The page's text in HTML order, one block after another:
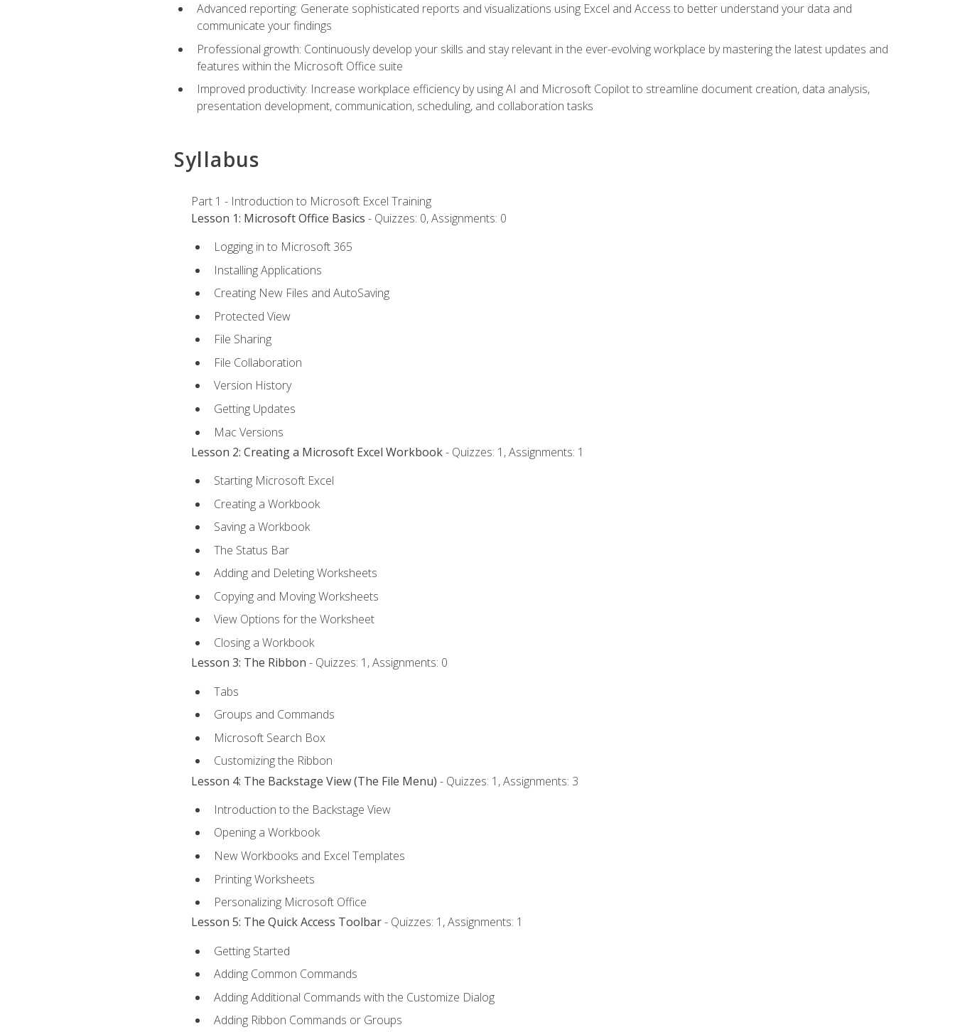
Advanced reporting: Generate sophisticated reports and visualizations using Excel and Access to better understand your data and
communicate your findings
Professional growth: Continuously develop your skills and stay relevant in the ever-evolving workplace by mastering the latest updates and
features within the Microsoft Office suite
Improved productivity: Increase workplace efficiency by using AI and Microsoft Copilot to streamline document creation, data analysis,
presentation development, communication, scheduling, and collaboration tasks
Syllabus
Part 1 - Introduction to Microsoft Excel Training
Lesson 1: Microsoft Office Basics - Quizzes: 0, Assignments: 0
Logging in to Microsoft 365
Installing Applications
Creating New Files and AutoSaving
Protected View
File Sharing
File Collaboration
Version History
Getting Updates
Mac Versions
Lesson 2: Creating a Microsoft Excel Workbook- Quizzes: 1, Assignments: 1
Starting Microsoft Excel
Creating a Workbook
Saving a Workbook
The Status Bar
Adding and Deleting Worksheets
Copying and Moving Worksheets
View Options for the Worksheet
Closing a Workbook
Lesson 3: The Ribbon - Quizzes: 1, Assignments: 0
Tabs
Groups and Commands
Microsoft Search Box
Customizing the Ribbon
Lesson 4: The Backstage View (The File Menu) - Quizzes: 1, Assignments: 3
Introduction to the Backstage View
Opening a Workbook
New Workbooks and Excel Templates
Printing Worksheets
Personalizing Microsoft Office
Lesson 5: The Quick Access Toolbar- Quizzes: 1, Assignments: 1
Getting Started
Adding Common Commands
Adding Additional Commands with the Customize Dialog
Adding Ribbon Commands or Groups